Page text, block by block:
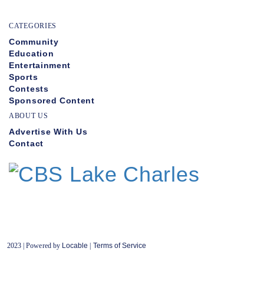
CATEGORIES
Community
Education
Entertainment
Sports
Contests
Sponsored Content
ABOUT US
Advertise With Us
Contact
2023 | Powered by Locable Terms of Service